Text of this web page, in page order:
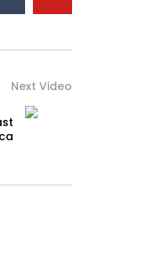
Next Video